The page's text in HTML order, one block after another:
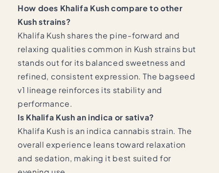
How does Khalifa Kush compare to other
Kush strains?
Khalifa Kush shares the pine-forward and
relaxing qualities common in Kush strains but
stands out for its balanced sweetness and
refined, consistent expression. The bagseed
v1 lineage reinforces its stability and
performance.
Is Khalifa Kush an indica or sativa?
Khalifa Kush is an indica cannabis strain. The
overall experience leans toward relaxation
and sedation, making it best suited for